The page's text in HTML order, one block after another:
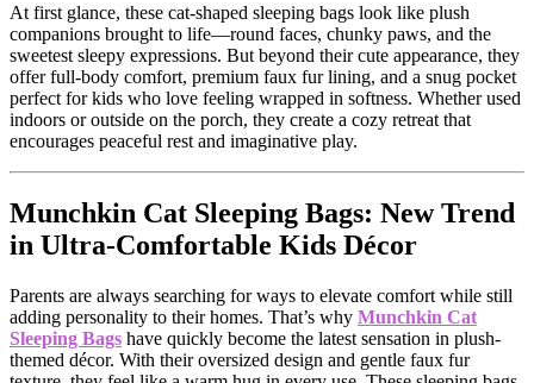
At first glance, these cat-shaped sleeping bags look like plush
companions brought to life—round faces, chunky paws, and the
sweetest sleepy expressions. But beyond their cute appearance, they
offer full-body comfort, premium faux fur lining, and a snug pocket
perfect for kids who love feeling wrapped in softness. Whether used
indoors or outside on the porch, they create a cozy retreat that
encourages peaceful rest and imaginative play.
Munchkin Cat Sleeping Bags: New Trend
in Ultra-Comfortable Kids Décor
Parents are always searching for ways to elevate comfort while still
adding personality to their homes. That’s why Munchkin Cat
Sleeping Bags have quickly become the latest sensation in plush-
themed décor. With their oversized design and gentle faux fur